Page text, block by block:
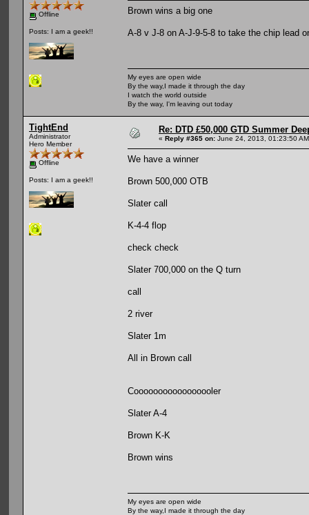
Offline
Posts: I am a geek!!
Brown wins a big one
A-8 v J-8 on A-J-9-5-8 to take the chip lead
My eyes are open wide
By the way,I made it through the day
I watch the world outside
By the way, I'm leaving out today
TightEnd
Administrator
Hero Member
Offline
Posts: I am a geek!!
Re: DTD £50,000 GTD Summer
« Reply #365 on: June 24, 2013, 01:23:50
We have a winner
Brown 500,000 OTB
Slater call
K-4-4 flop
check check
Slater 700,000 on the Q turn
call
2 river
Slater 1m
All in Brown call
Cooooooooooooooooler
Slater A-4
Brown K-K
Brown wins
My eyes are open wide
By the way,I made it through the day